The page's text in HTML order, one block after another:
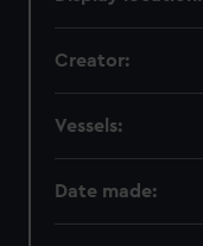
Creator:
Vessels:
Date made: